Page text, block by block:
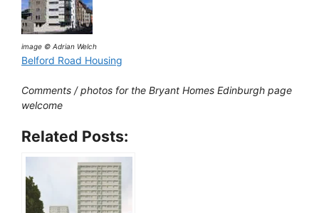
image © Adrian Welch
Belford Road Housing
Comments / photos for the Bryant Homes Edinburgh page
welcome
Related Posts: